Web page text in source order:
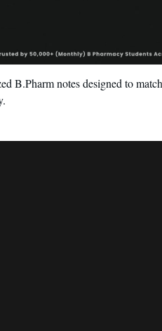
B.Pharm notes designed to